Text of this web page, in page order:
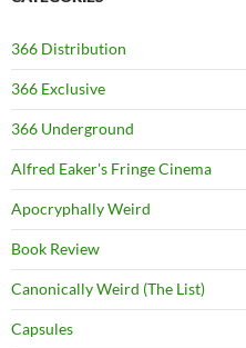
366 Distribution
366 Exclusive
366 Underground
Alfred Eaker's Fringe Cinema
Apocryphally Weird
Book Review
Canonically Weird (The List)
Capsules